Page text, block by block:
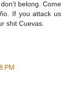
belong. Come
If you attack us
shit Cuevas.
PM